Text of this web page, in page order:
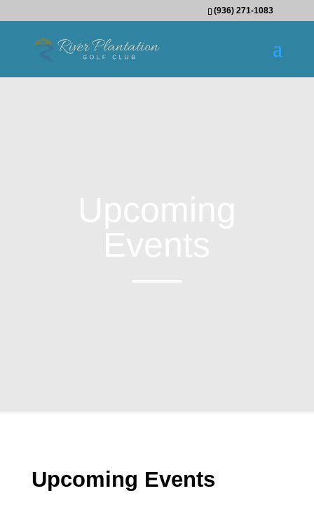
(936) 271-1083
Upcoming Events